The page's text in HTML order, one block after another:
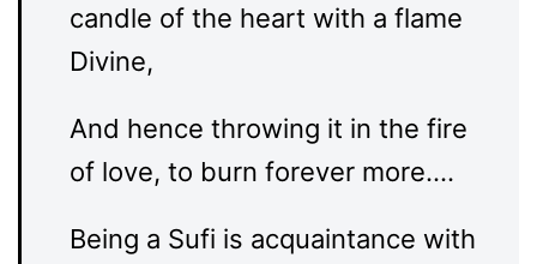
candle of the heart with a flame
Divine,
And hence throwing it in the fire
of love, to burn forever more….
Being a Sufi is acquaintance with